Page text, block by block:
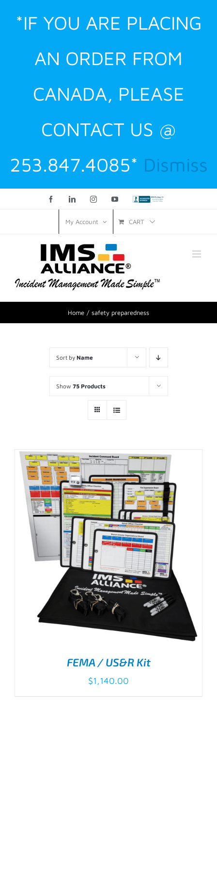
*IF YOU ARE PLACING
AN ORDER FROM
CANADA, PLEASE
CONTACT US @
253.847.4085* Dismiss
FacebookLinkedInInstagramYouTubeCustom
My Account CART
Home safety preparedness
Sort by Name
Show 75 Products
FEMA / US&R Kit
$1,140.00